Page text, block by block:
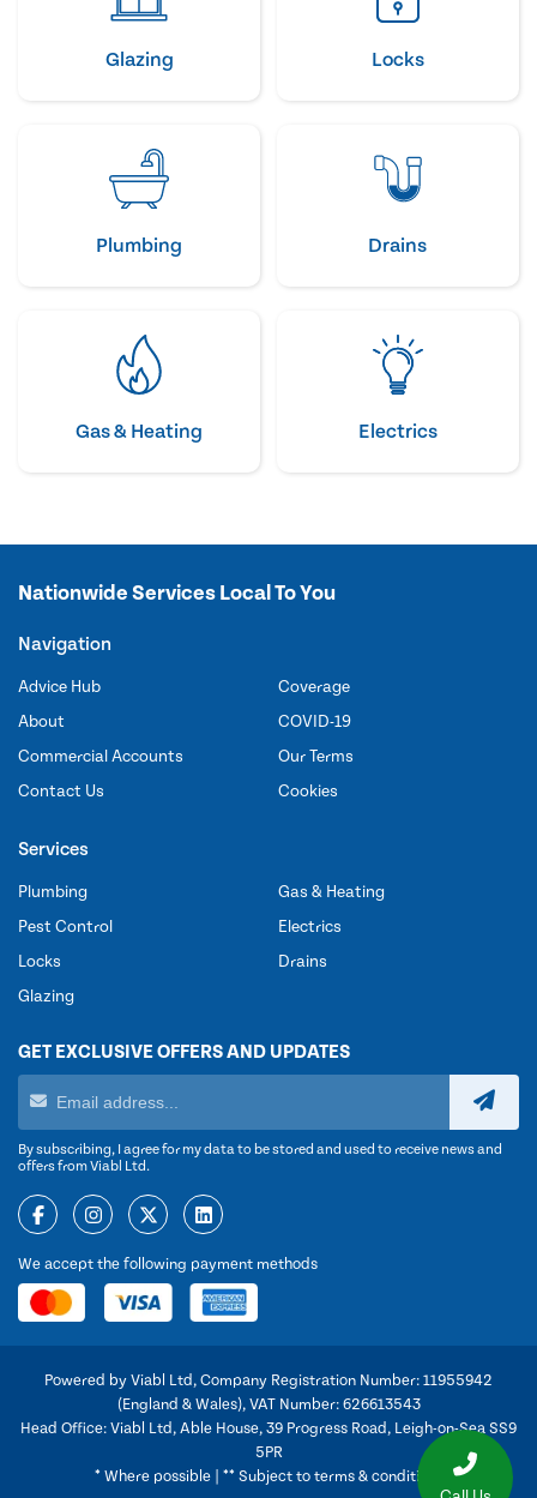
Glazing Locks
Plumbing Drains
Gas & Heating Electrics
Nationwide Services Local To You
Navigation
Advice Hub
About
Commercial Accounts
Contact Us
Coverage
COVID-19
Our Terms
Cookies
Services
Plumbing
Pest Control
Locks
Glazing
Gas & Heating
Electrics
Drains
GET EXCLUSIVE OFFERS AND UPDATES
By subscribing, I agree for my data to be stored and used to receive news and
offers from Viabl Ltd.
We accept the following payment methods
Powered by Viabl Ltd, Company Registration Number: 11955942
(England & Wales), VAT Number: 626613543
Head Office: Viabl Ltd, Able House, 39 Progress Road, Leigh-on-Sea SS9
5PR
* Where possible | ** Subject to terms & conditions